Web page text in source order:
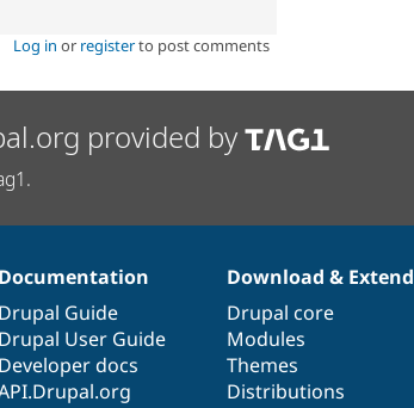
Log in or registerto post comments
provided by
Documentation
Drupal Guide
Drupal User Guide
Developer docs
Download & Extend
Drupal core
Modules
Themes
Distributions